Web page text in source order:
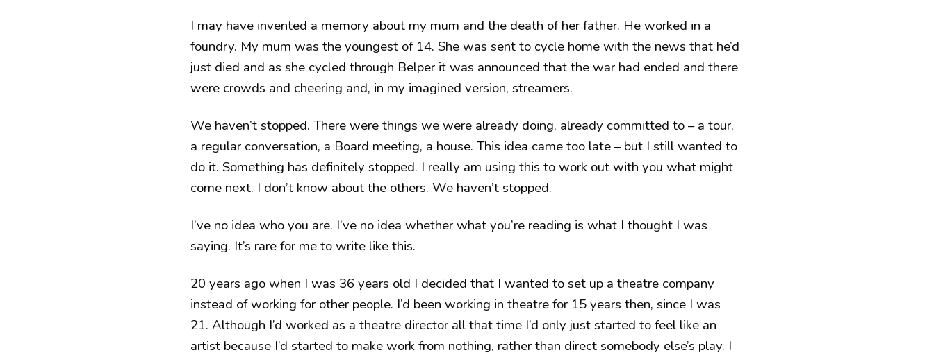
I may have invented a memory about my mum and the death of her father. He worked in a
foundry. My mum was the youngest of 14. She was sent to cycle home with the news that he’d
just died and as she cycled through Belper it was announced that the war had ended and there
were crowds and cheering and, in my imagined version, streamers.
We haven’t stopped. There were things we were already doing, already committed to – a tour,
a regular conversation, a Board meeting, a house. This idea came too late – but I still wanted to
do it. Something has definitely stopped. I really am using this to work out with you what might
come next. I don’t know about the others. We haven’t stopped.
I’ve no idea who you are. I’ve no idea whether what you’re reading is what I thought I was
saying. It’s rare for me to write like this.
20 years ago when I was 36 years old I decided that I wanted to set up a theatre company
instead of working for other people. I’d been working in theatre for 15 years then, since I was
21. Although I’d worked as a theatre director all that time I’d only just started to feel like an
artist because I’d started to make work from nothing, rather than direct somebody else’s play. I